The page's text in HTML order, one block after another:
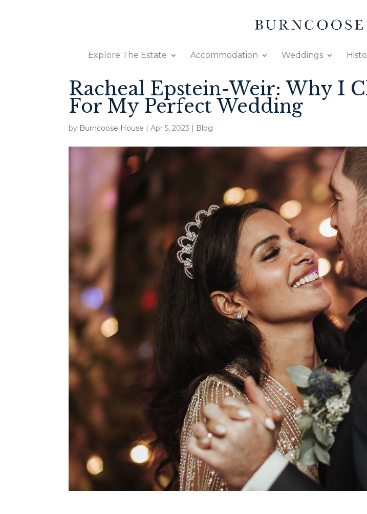
Explore The Estate Accommodation Weddings
Racheal Epstein-Weir: Why I
For My Perfect Wedding
by Burncoose House |Apr 5, 2023 | Blog